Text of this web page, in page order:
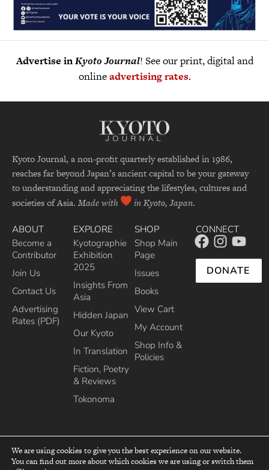
Advertise inKyoto Journal! See our print, digital and
onlineadvertising rates.
Kyoto Journal, a non-profit quarterly established in 1986,
reaches far beyond Japan’s ancient capital to be your gateway
to understanding and appreciating the lifestyles, cultures and
societies of Asia. Made with in Kyoto, Japan.
ABOUT
Become a
Contributor
Join Us
Contact Us
Advertising
Rates (PDF)
EXPLORE
Kyotographie
Exhibition
2025
Insights From
Asia
Hidden Japan
Our Kyoto
In Translation
Fiction, Poetry
& Reviews
Tokonoma
SHOP
Shop Main
Page
Issues
Books
View Cart
My Account
Shop Info &
Policies
CONNECT
DONATE
top
We are using cookies to give you the best experience on our website.
You can find out more about which cookies we are using or switch them